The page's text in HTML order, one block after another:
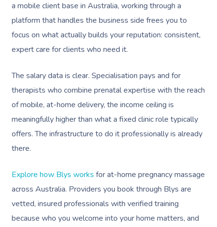
a mobile client base in Australia, working through a
platform that handles the business side frees you to
focus on what actually builds your reputation: consistent,
expert care for clients who need it.
The salary data is clear. Specialisation pays and for
therapists who combine prenatal expertise with the reach
of mobile, at-home delivery, the income ceiling is
meaningfully higher than what a fixed clinic role typically
offers. The infrastructure to do it professionally is already
there.
Explore how Blys works for at-home pregnancy massage
across Australia. Providers you book through Blys are
vetted, insured professionals with verified training
because who you welcome into your home matters, and
In Room Hotel
Corporate Massage